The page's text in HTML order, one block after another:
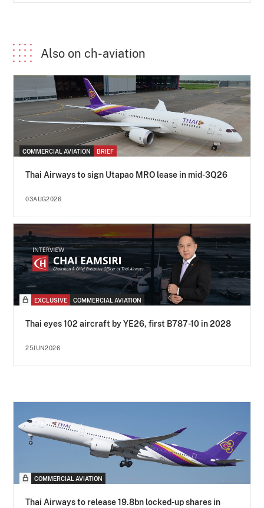
Also on ch-aviation
COMMERCIAL AVIATION BRIEF
Thai Airways to sign Utapao MRO lease in mid-3Q26
03AUG2026
EXCLUSIVE COMMERCIAL AVIATION
Thai eyes 102 aircraft by YE26, first B787-10 in 2028
25JUN2026
COMMERCIAL AVIATION
Thai Airways to release 19.8bn locked-up shares in